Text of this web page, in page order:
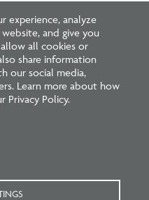
experience, analyze
and give you
all cookies or
share information
our social media,
Learn more about how
Privacy Policy.
Contact